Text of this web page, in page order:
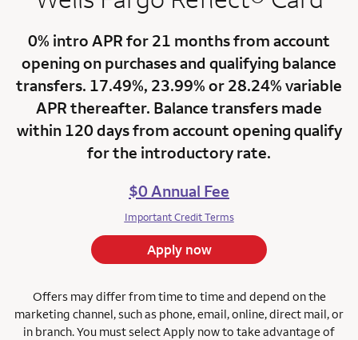
0% intro APR for 21 monthsfrom account
opening on purchases and qualifying balance
transfers. 17.49%, 23.99% or 28.24% variable
APR thereafter. Balance transfers made
within 120 days from account opening qualify
for the introductory rate.
$0 Annual Fee
Important Credit Terms
Apply now
Offers may differ from time to time and depend on the
marketing channel, such as phone, email, online, direct mail, or
in branch.You must select Apply now to take advantage of